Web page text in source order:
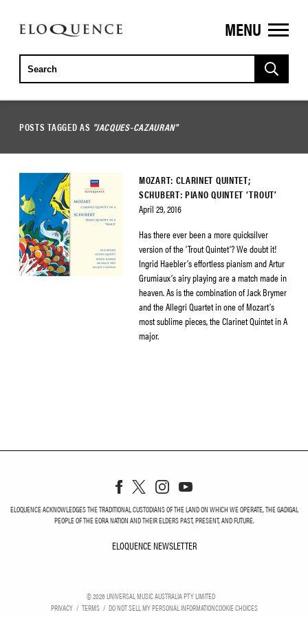
ELOQUENCE
CLASSICS
MENU
POSTS TAGGED AS "JACQUES-CAZAURAN"
MOZART: CLARINET QUINTET;
SCHUBERT: PIANO QUINTET ‘TROUT’
April 29, 2016
Has there ever been a more quicksilver
version of the ‘Trout Quintet’? We doubt it!
Ingrid Haebler’s effortless pianism and Artur
Grumiaux’s airy playing are a match made in
heaven. As is the combination of Jack Brymer
and the Allegri Quartet in one of Mozart’s
most sublime pieces, the Clarinet Quintet in A
major.
ELOQUENCE ACKNOWLEDGES THE TRADITIONAL CUSTODIANS OF THE LAND ON WHICH WE OPERATE, THE GADIGAL
PEOPLE OF THE EORA NATION AND THEIR ELDERS PAST, PRESENT, AND FUTURE.
ELOQUENCE NEWSLETTER
©2026UNIVERSAL MUSIC AUSTRALIA PTY LIMITED
PRIVACY
TERMS DO NOT SELL MY PERSONAL INFORMATIONCOOKIE CHOICES